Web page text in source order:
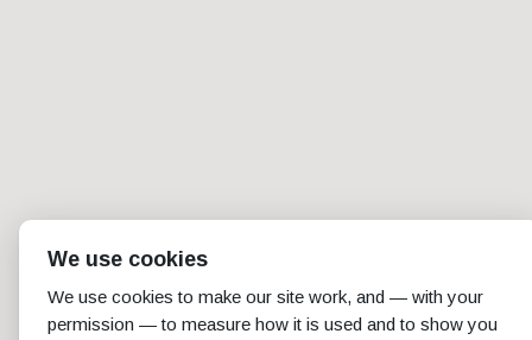
We use cookies
We use cookies to make our site work, and — with your
permission — to measure how it is used and to show you